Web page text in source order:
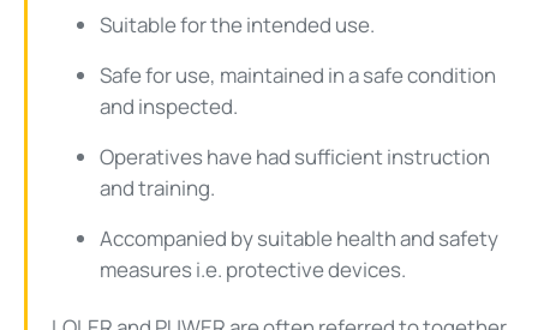
Suitable for the intended use.
Safe for use, maintained in a safe condition
and inspected.
Operatives have had sufficient instruction
and training.
Accompanied by suitable health and safety
measures i.e. protective devices.